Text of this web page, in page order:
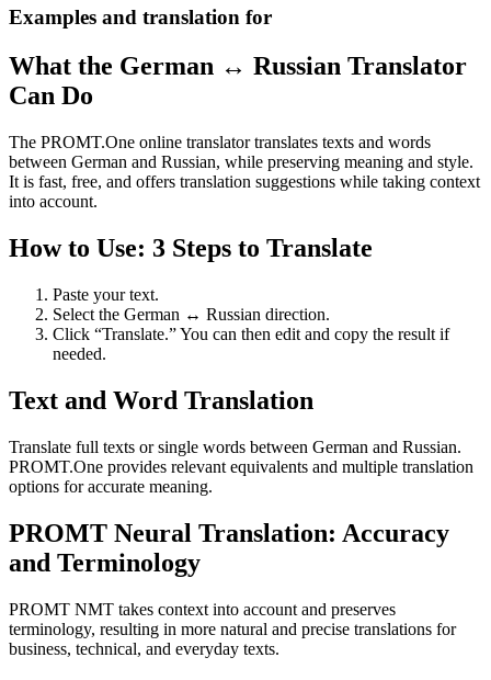
Examples and translation for
What the German ↔ Russian Translator
Can Do
The PROMT.One online translator translates texts and words
between German and Russian, while preserving meaning and style.
It is fast, free, and offers translation suggestions while taking context
into account.
How to Use: 3 Steps to Translate
Paste your text.
Select the German ↔ Russian direction.
Click “Translate.” You can then edit and copy the result if
needed.
Text and Word Translation
Translate full texts or single words between German and Russian.
PROMT.One provides relevant equivalents and multiple translation
options for accurate meaning.
PROMT Neural Translation: Accuracy
and Terminology
PROMT NMT takes context into account and preserves
terminology, resulting in more natural and precise translations for
business, technical, and everyday texts.